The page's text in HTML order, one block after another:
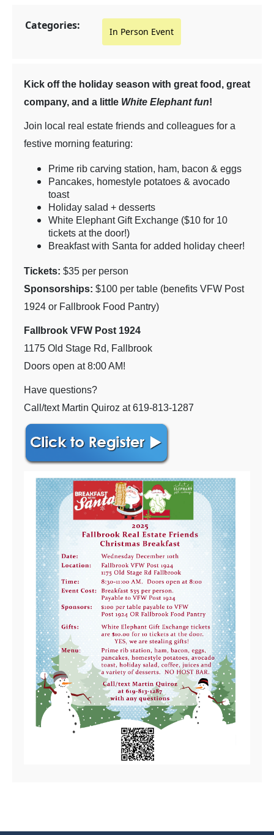
Categories: In Person Event
Kick off the holiday season with great food, great
company, and a little White Elephant fun!
Join local real estate friends and colleagues for a
festive morning featuring:
Prime rib carving station, ham, bacon & eggs
Pancakes, homestyle potatoes & avocado
toast
Holiday salad + desserts
White Elephant Gift Exchange ($10 for 10
tickets at the door!)
Breakfast with Santa for added holiday cheer!
Tickets: $35 per person
Sponsorships: $100 per table (benefits VFW Post
1924 or Fallbrook Food Pantry)
Fallbrook VFW Post 1924
1175 Old Stage Rd, Fallbrook
Doors open at 8:00 AM!
Have questions?
Call/text Martin Quiroz at 619-813-1287